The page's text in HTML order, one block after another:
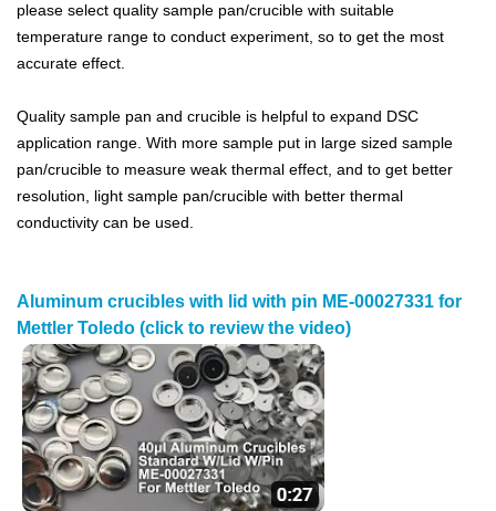
please select quality sample pan/crucible with suitable
temperature range to conduct experiment, so to get the most
accurate effect.
Quality sample pan and crucible is helpful to expand DSC
application range. With more sample put in large sized sample
pan/crucible to measure weak thermal effect, and to get better
resolution, light sample pan/crucible with better thermal
conductivity can be used.
Aluminum crucibles with lid with pin ME-00027331 for
Mettler Toledo (click to review the video)